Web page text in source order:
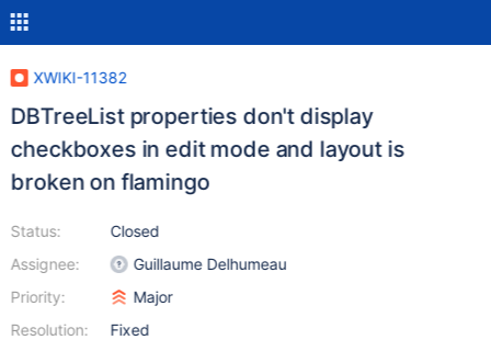
XWIKI-11382
DBTreeList properties don't display
checkboxes in edit mode and layout is
broken on flamingo
Status:
Assignee:
Priority:
Resolution:
Closed
Guillaume Delhumeau
Major
Fixed